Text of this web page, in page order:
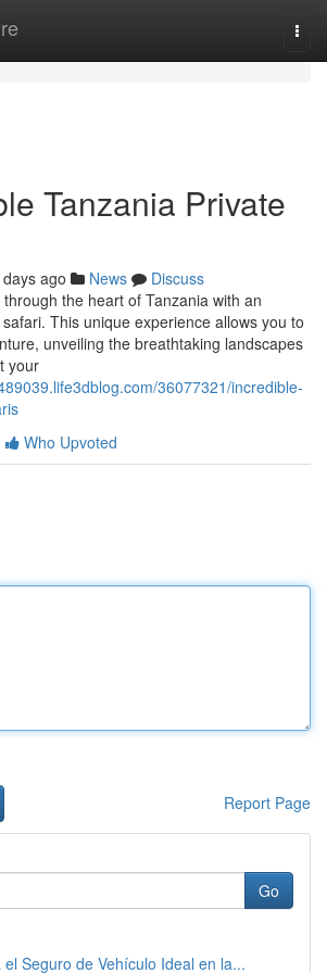
Tanzania Private
ago News
Discuss
the heart of Tanzania with an
This unique experience allows you to
unveiling the breathtaking landscapes
your
36077321/incredible-
Who Upvoted
Report Page
Go
el Seguro de Vehículo Ideal en la...